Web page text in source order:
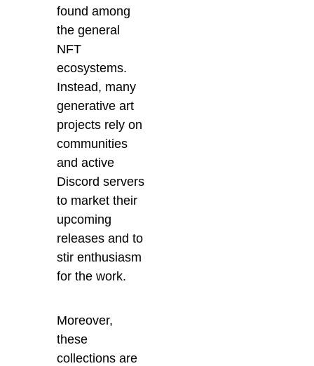
found among
the general
NFT
ecosystems.
Instead, many
generative art
projects rely on
communities
and active
Discord servers
to market their
upcoming
releases and to
stir enthusiasm
for the work.
Moreover,
these
collections are